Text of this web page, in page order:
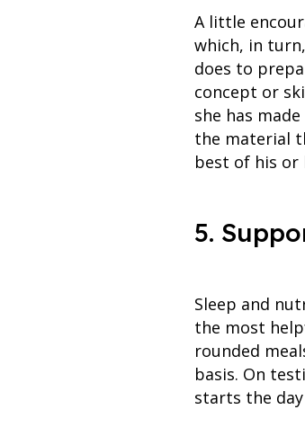
A little
which, in
does to
concept or
she has
the material
best of his or
5.
Sleep and
the most
rounded
basis. On
starts the